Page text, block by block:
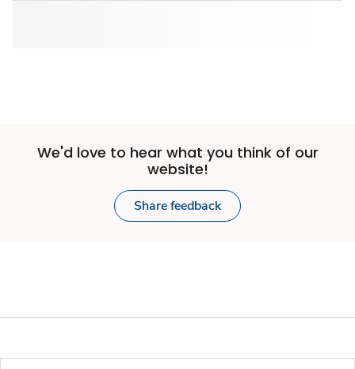
We'd love to hear what you think of our
website!
Share feedback